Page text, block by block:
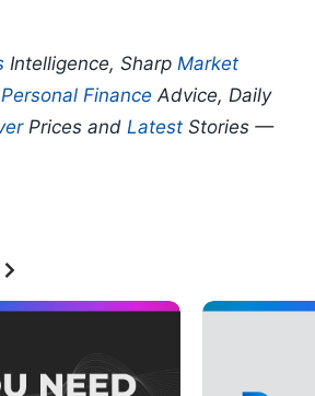
Intelligence, Sharp Market
Personal Finance Advice, Daily
Prices and Latest Stories —